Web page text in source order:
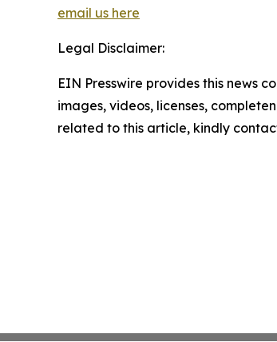
email us here
Legal Disclaimer:
EIN Presswire provides this news
images, videos, licenses,
related to this article, kindly